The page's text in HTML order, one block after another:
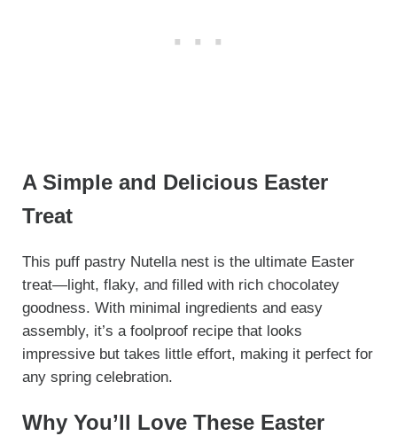
A Simple and Delicious Easter
Treat
This puff pastry Nutella nest is the ultimate Easter
treat—light, flaky, and filled with rich chocolatey
goodness. With minimal ingredients and easy
assembly, it’s a foolproof recipe that looks
impressive but takes little effort, making it perfect for
any spring celebration.
Why You’ll Love These Easter